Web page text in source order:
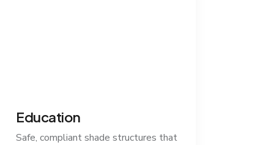
Education
Safe, compliant shade structures that